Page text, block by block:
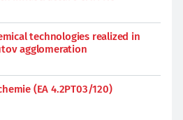
technologies realized in
agglomeration
(EA 4.2PT03/120)